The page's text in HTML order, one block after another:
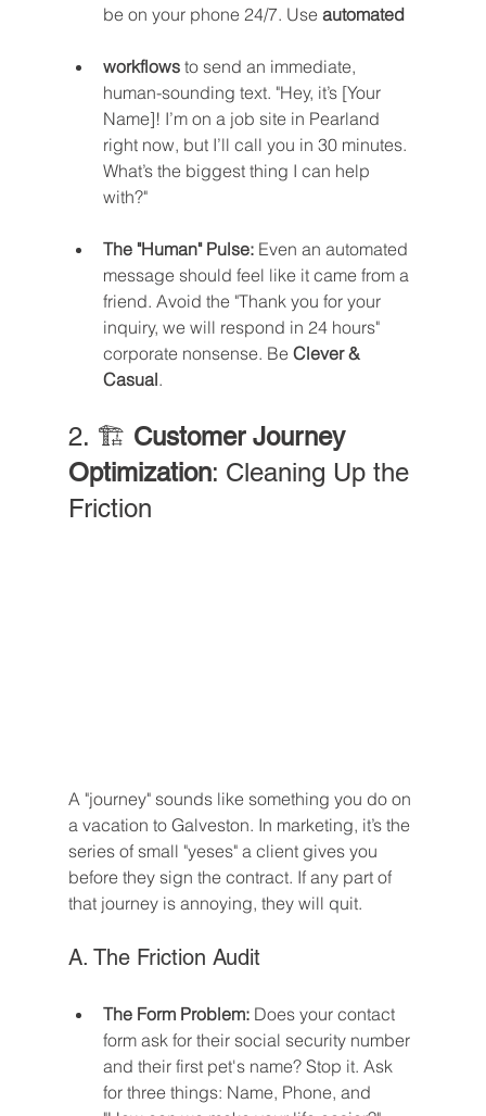
be on your phone 24/7. Use automated
workflows to send an immediate,
human-sounding text. "Hey, it’s [Your
Name]! I’m on a job site in Pearland
right now, but I’ll call you in 30 minutes.
What’s the biggest thing I can help
with?"
The "Human" Pulse: Even an automated
message should feel like it came from a
friend. Avoid the "Thank you for your
inquiry, we will respond in 24 hours"
corporate nonsense. Be Clever &
Casual.
2. 🏗️ Customer Journey
Optimization: Cleaning Up the
Friction
A "journey" sounds like something you do on
a vacation to Galveston. In marketing, it’s the
series of small "yeses" a client gives you
before they sign the contract. If any part of
that journey is annoying, they will quit.
A. The Friction Audit
The Form Problem: Does your contact
form ask for their social security number
and their first pet's name? Stop it. Ask
for three things: Name, Phone, and